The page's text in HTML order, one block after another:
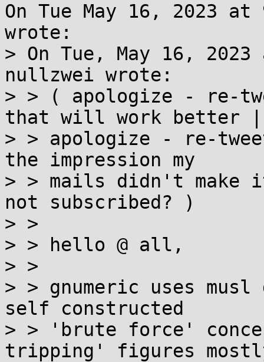
On Tue May 16, 2023 at
wrote:
> On Tue, May 16, 2023
nullzwei wrote:
> > ( apologize - re-
that will work better
> > apologize - re-
the impression my
> > mails didn't
not subscribed? )
> >
> > hello @ all,
> >
> > gnumeric uses
self constructed
> > 'brute force'
tripping' figures